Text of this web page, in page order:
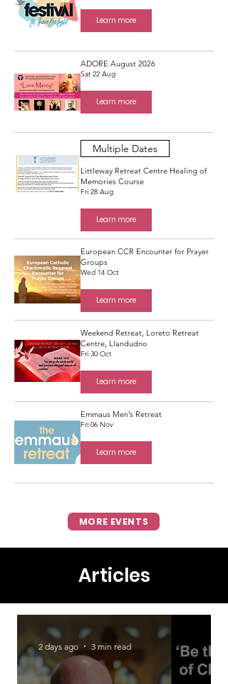
Learn more
ADORE August 2026
Sat 22 Aug
Learn more
Multiple Dates
Littleway Retreat Centre Healing of
Memories Course
Fri 28 Aug
Learn more
European CCR Encounter for Prayer
Groups
Wed 14 Oct
Learn more
Weekend Retreat, Loreto Retreat
Centre, Llandudno
Fri 30 Oct
Learn more
Emmaus Men’s Retreat
Fri 06 Nov
Learn more
MORE EVENTS
Articles
2 days ago 3 min read